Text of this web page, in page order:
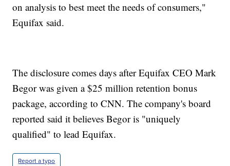
on analysis to best meet the needs of consumers,"
Equifax said.
The disclosure comes days after Equifax CEO Mark
Begor was given a $25 million retention bonus
package, according to CNN. The company's board
reported said it believes Begor is "uniquely
qualified" to lead Equifax.
Report a typo